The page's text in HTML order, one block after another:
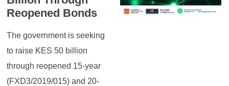
Reopened Bonds
The government is seeking
to raise KES 50 billion
through reopened 15-year
(FXD3/2019/015) and 20-